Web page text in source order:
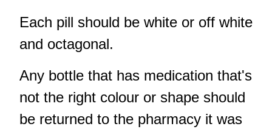
Each pill should be white or off white
and octagonal.
Any bottle that has medication that's
not the right colour or shape should
be returned to the pharmacy it was